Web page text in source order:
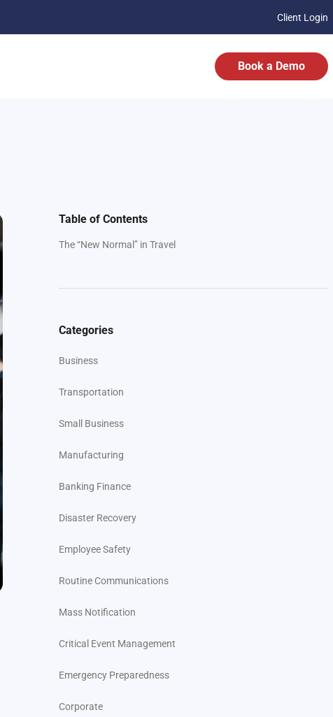
Client Login
Book a Demo
Table of Contents
The “New Normal” in Travel
Categories
Business
Transportation
Small Business
Manufacturing
Banking Finance
Disaster Recovery
Employee Safety
Routine Communications
Mass Notification
Critical Event Management
Emergency Preparedness
Corporate